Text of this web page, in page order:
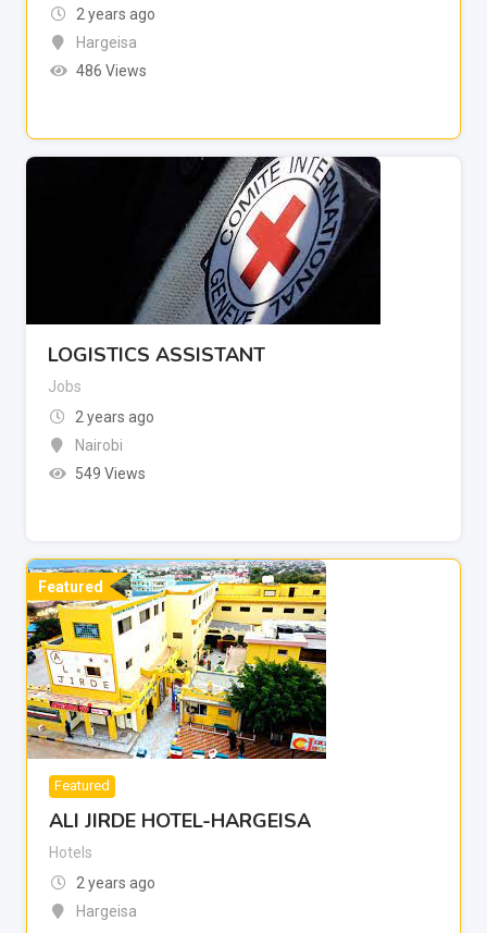
2 years ago
Hargeisa
486 Views
LOGISTICS ASSISTANT
Jobs
2 years ago
Nairobi
549 Views
Featured
Featured
ALI JIRDE HOTEL-HARGEISA
Hotels
2 years ago
Hargeisa